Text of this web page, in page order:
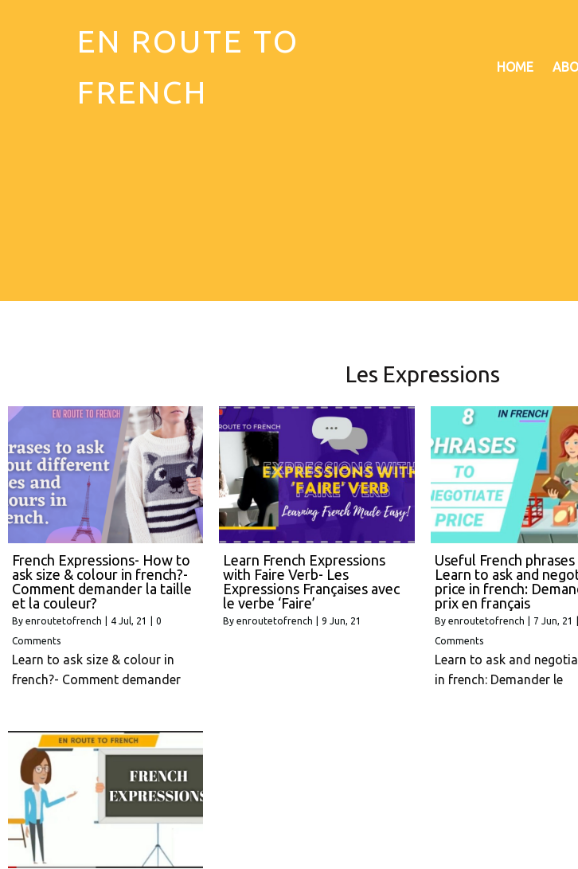
EN ROUTE TO
FRENCH
HOME
Les Expressions
French Expressions- How to
ask size & colour in french?-
Comment demander la taille
et la couleur?
By enroutetofrench 4 Jul, 21
0
Comments
Learn to ask size & colour in
french?- Comment demander
Learn French Expressions
with Faire Verb- Les
Expressions Françaises avec
le verbe ‘Faire’
Byenroutetofrench 9 Jun, 21
Useful French phrases
Learn to ask and
price in french:
prix en français
By enroutetofrench 7 Jun, 21
Comments
Learn to ask and
in french: Demander le